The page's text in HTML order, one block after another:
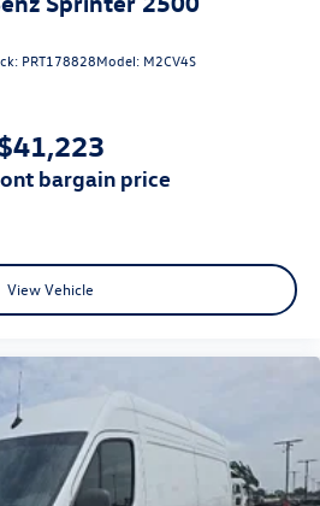
PRT178828Model: M2CV4S
bargain price
View Vehicle